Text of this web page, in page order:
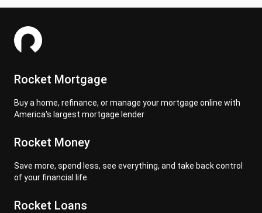
Rocket Mortgage
Buy a home, refinance, or manage your mortgage online with
America's largest mortgage lender
Rocket Money
Save more, spend less, see everything, and take back control
of your financial life.
Rocket Loans